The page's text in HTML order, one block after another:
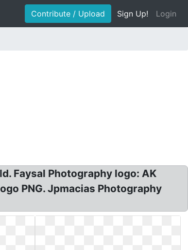
Contribute / Upload Sign Up! Login
Faysal Photography logo: AK
PNG. Jpmacias Photography